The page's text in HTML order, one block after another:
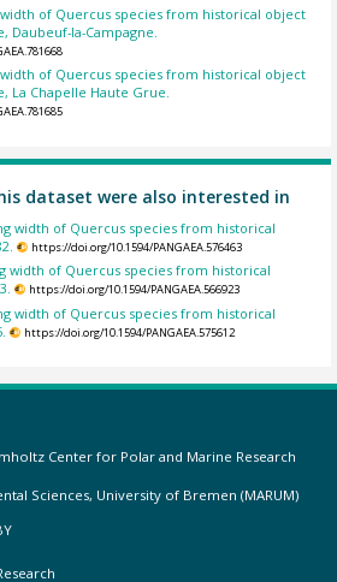
of Quercus species from historical object
Daubeuf-la-Campagne.
of Quercus species from historical object
La Chapelle Haute Grue.
dataset were also interested in
width of Quercus species from historical
https://doi.org/10.1594/PANGAEA.576463
width of Quercus species from historical
https://doi.org/10.1594/PANGAEA.566923
width of Quercus species from historical
https://doi.org/10.1594/PANGAEA.575612
Center for Polar and Marine Research
Sciences, University of Bremen (MARUM)